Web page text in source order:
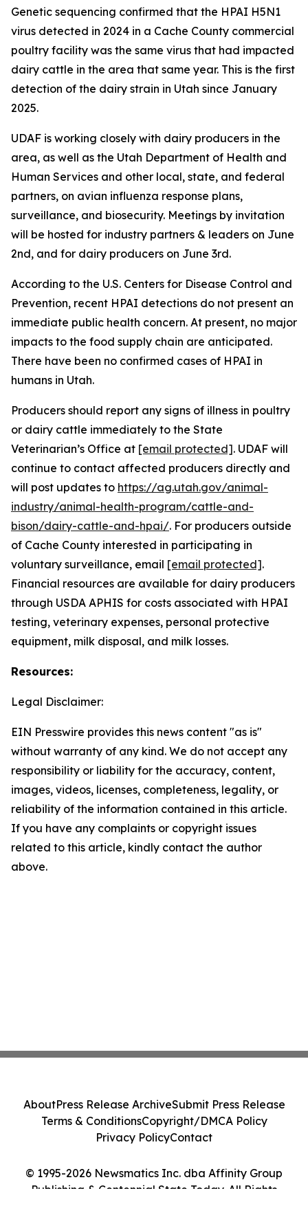
Genetic sequencing confirmed that the HPAI H5N1
virus detected in 2024 in a Cache County commercial
poultry facility was the same virus that had impacted
dairy cattle in the area that same year. This is the first
detection of the dairy strain in Utah since January
2025.
UDAF is working closely with dairy producers in the
area, as well as the Utah Department of Health and
Human Services and other local, state, and federal
partners, on avian influenza response plans,
surveillance, and biosecurity. Meetings by invitation
will be hosted for industry partners & leaders on June
2nd, and for dairy producers on June 3rd.
According to the U.S. Centers for Disease Control and
Prevention, recent HPAI detections do not present an
immediate public health concern. At present, no major
impacts to the food supply chain are anticipated.
There have been no confirmed cases of HPAI in
humans in Utah.
Producers should report any signs of illness in poultry
or dairy cattle immediately to the State
Veterinarian’s Office at [email protected]. UDAF will
continue to contact affected producers directly and
will post updates to https://ag.utah.gov/animal-
industry/animal-health-program/cattle-and-
bison/dairy-cattle-and-hpai/. For producers outside
of Cache County interested in participating in
voluntary surveillance, email [email protected].
Financial resources are available for dairy producers
through USDA APHIS for costs associated with HPAI
testing, veterinary expenses, personal protective
equipment, milk disposal, and milk losses.
Resources:
Legal Disclaimer:
EIN Presswire provides this news content "as is"
without warranty of any kind. We do not accept any
responsibility or liability for the accuracy, content,
images, videos, licenses, completeness, legality, or
reliability of the information contained in this article.
If you have any complaints or copyright issues
related to this article, kindly contact the author
above.
© 1995-2026 Newsmatics Inc. dba Affinity Group
Publishing & Centennial State Today. All Rights
AboutPress Release ArchiveSubmit Press Release
Terms & ConditionsCopyright/DMCA Policy
Privacy PolicyContact